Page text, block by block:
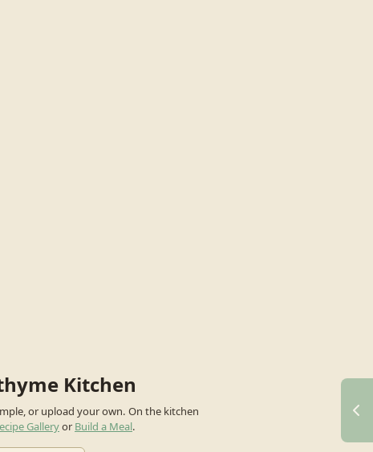
Kitchen
or upload your own. On the kitchen
Galleryor Build a Meal.